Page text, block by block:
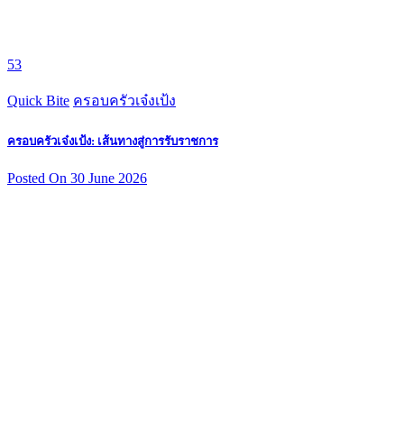
53
Quick Bite ครอบครัวเจ๋งเป้ง
ครอบครัวเจ๋งเป้ง: เส้นทางสู่การรับราชการ
Posted On 30 June 2026